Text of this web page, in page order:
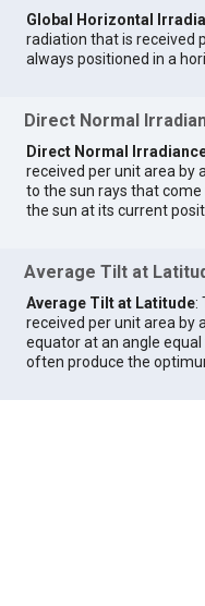
Global Horizontal
radiation that is received
always positioned in a
Direct Normal
Direct Normal
received per unit area by
to the sun rays that
the sun at its current
Average Tilt at
Average Tilt at Latitude:
received per unit area by
equator at an angle equal
often produce the